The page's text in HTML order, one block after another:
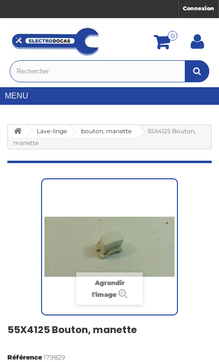
Connexion
0
MENU
Lave-linge bouton, manette
55X4125 Bouton,
manette
Agrandir
l'image
55X4125 Bouton, manette
Référence179829